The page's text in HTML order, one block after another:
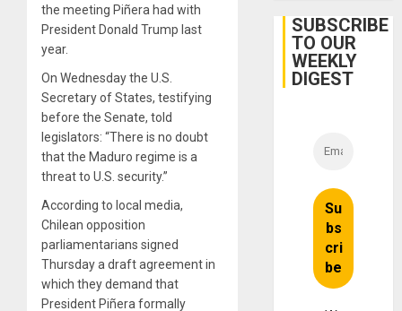
the meeting Piñera had with
President Donald Trump last
year.
On Wednesday the U.S.
Secretary of States, testifying
before the Senate, told
legislators: “There is no doubt
that the Maduro regime is a
threat to U.S. security.”
According to local media,
Chilean opposition
parliamentarians signed
Thursday a draft agreement in
which they demand that
President Piñera formally
Cuba
SUBSCRIBE
TO OUR
WEEKLY
DIGEST